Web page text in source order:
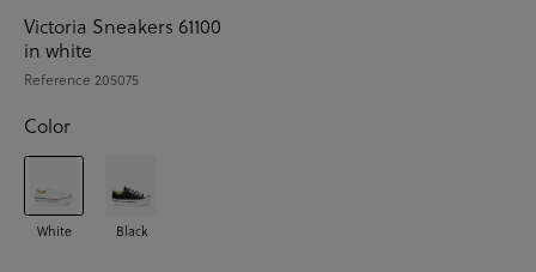
Victoria Sneakers 61100
in white
Reference 205075
Color
White Black